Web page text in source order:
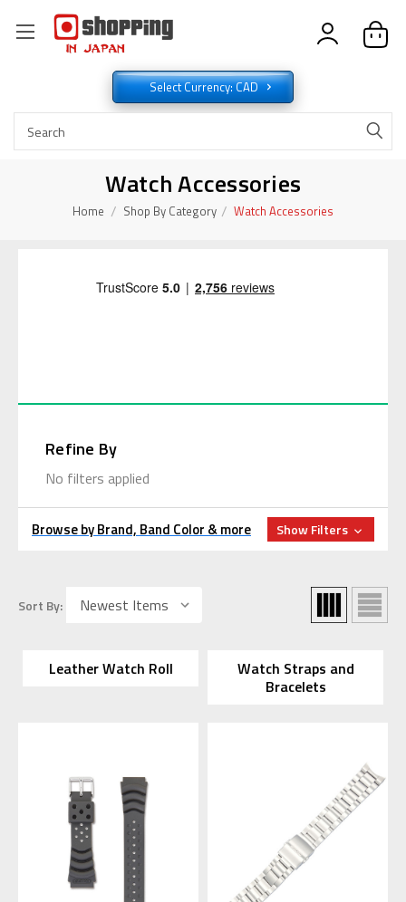
Select Currency: CAD
Watch Accessories
Home Shop By Category Watch Accessories
Refine By
No filters applied
Browse by Brand, Band Color & more Show Filters
Sort By:
Leather Watch Roll
Watch Straps and
Bracelets